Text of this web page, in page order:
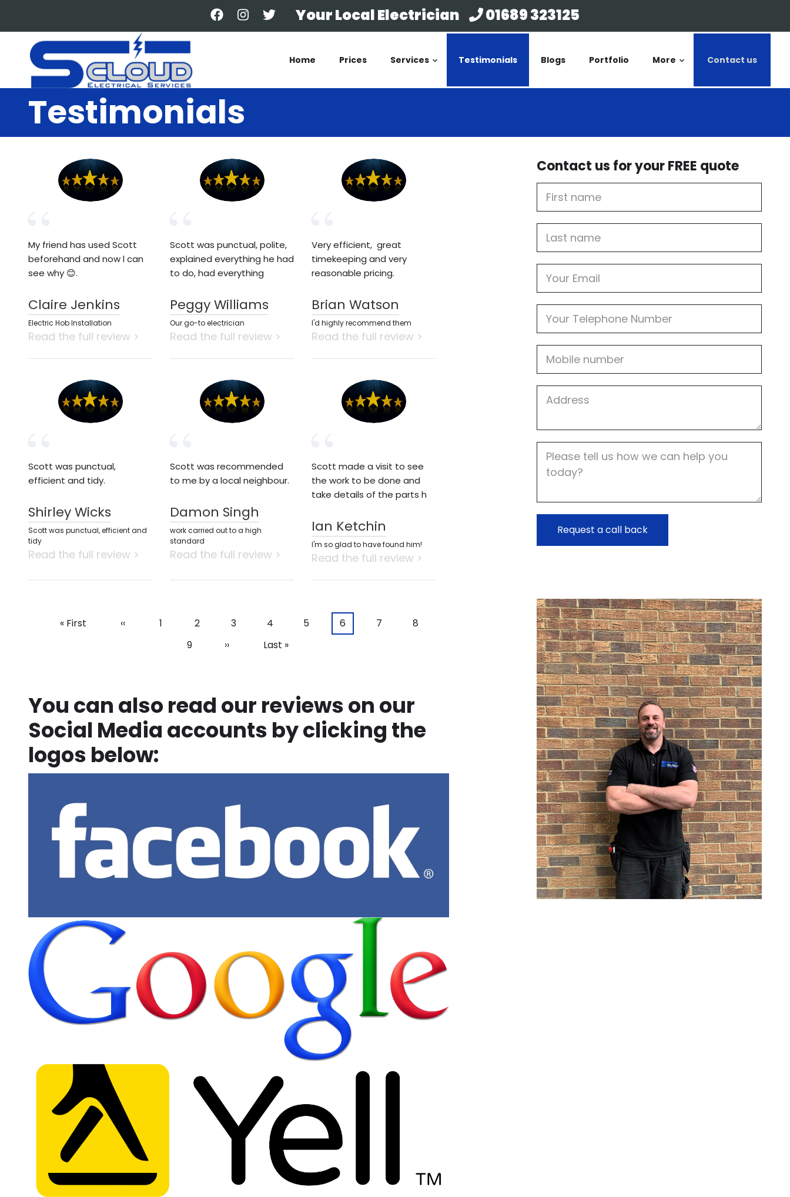
content
Your Local Electrician 01689 323125
Home Prices Services Testimonials Blogs Portfolio More Contact us
Testimonials
My friend has used Scott
beforehand and now l can
see why 😊.
Claire Jenkins
Electric Hob Installation
Read the full review >
Scott was punctual, polite,
explained everything he had
to do, had everything
Peggy Williams
Our go-to electrician
Read the full review >
Very efficient, great
timekeeping and very
reasonable pricing.
Brian Watson
I'd highly recommend them
Read the full review >
Scott was punctual,
efficient and tidy.
Shirley Wicks
Scott was punctual, efficient and
tidy
Read the full review >
Scott was recommended
to me by a local neighbour.
Damon Singh
work carried out to a high
standard
Read the full review >
Scott made a visit to see
the work to be done and
take details of the parts h
Ian Ketchin
I'm so glad to have found him!
Read the full review >
Pagination
First
« First
Previous
‹‹ Page
1 Page
2 Page
3 Page
4 Page
5
Current
6 Page
7 Page
8
Page
9
Next
››
Last
Last »
You can also read our reviews on our
Social Media accounts by clicking the
logos below:
Contact us for your FREE quote
Name
name
Address
Description